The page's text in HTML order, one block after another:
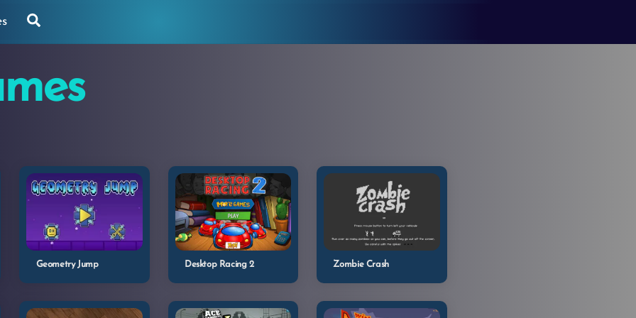
Geometry Jump Desktop Racing 2 Zombie Crash